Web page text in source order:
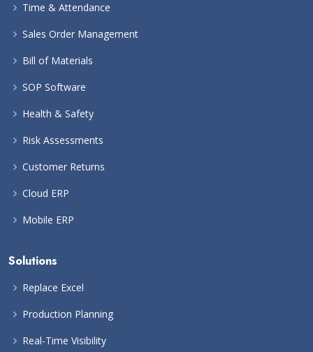
Time & Attendance
Sales Order Management
Bill of Materials
SOP Software
Health & Safety
Risk Assessments
Customer Returns
Cloud ERP
Mobile ERP
Solutions
Replace Excel
Production Planning
Real-Time Visibility